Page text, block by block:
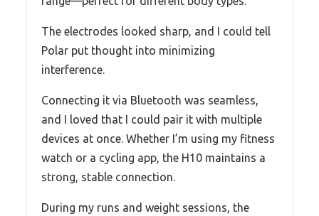
The electrodes looked sharp, and I could tell
Polar put thought into minimizing
interference.
Connecting it via Bluetooth was seamless,
and I loved that I could pair it with multiple
devices at once. Whether I’m using my fitness
watch or a cycling app, the H10 maintains a
strong, stable connection.
During my runs and weight sessions, the